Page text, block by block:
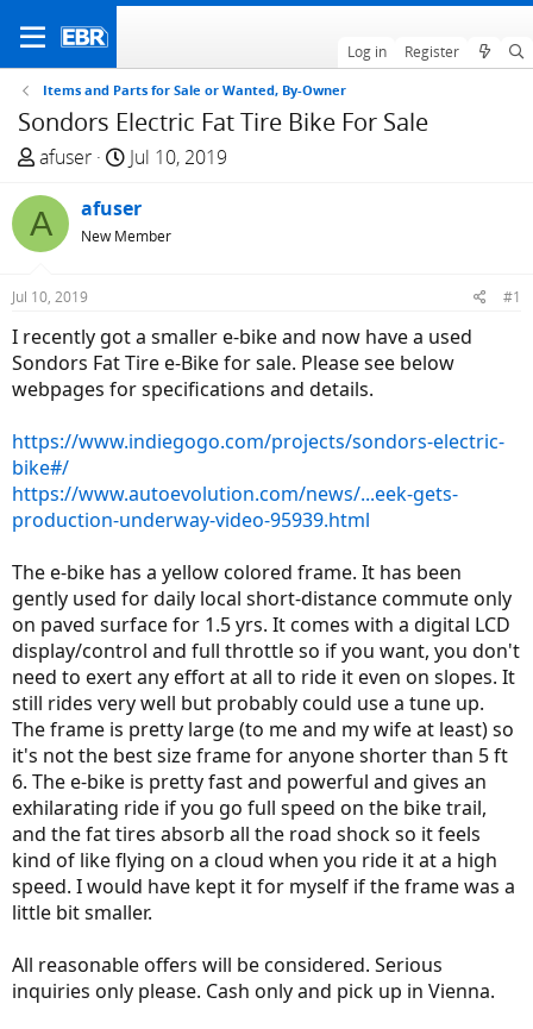
Log in Register
Items and Parts for Sale or Wanted, By-Owner
Sondors Electric Fat Tire Bike For Sale
T
r
e
a
d
t
a
r
e
r
afuser
S
a
r
t
e
Jul 10, 2019
A afuser
New Member
Jul 10, 2019 #1
I recently got a smaller e-bike and now have a used
Sondors Fat Tire e-Bike for sale. Please see below
webpages for specifications and details.
https://www.indiegogo.com/projects/sondors-electric-
bike#/
https://www.autoevolution.com/news/...eek-gets-
production-underway-video-95939.html
The e-bike has a yellow colored frame. It has been
gently used for daily local short-distance commute only
on paved surface for 1.5 yrs. It comes with a digital LCD
display/control and full throttle so if you want, you don't
need to exert any effort at all to ride it even on slopes. It
still rides very well but probably could use a tune up.
The frame is pretty large (to me and my wife at least) so
it's not the best size frame for anyone shorter than 5 ft
6. The e-bike is pretty fast and powerful and gives an
exhilarating ride if you go full speed on the bike trail,
and the fat tires absorb all the road shock so it feels
kind of like flying on a cloud when you ride it at a high
speed. I would have kept it for myself if the frame was a
little bit smaller.
All reasonable offers will be considered. Serious
inquiries only please. Cash only and pick up in Vienna.